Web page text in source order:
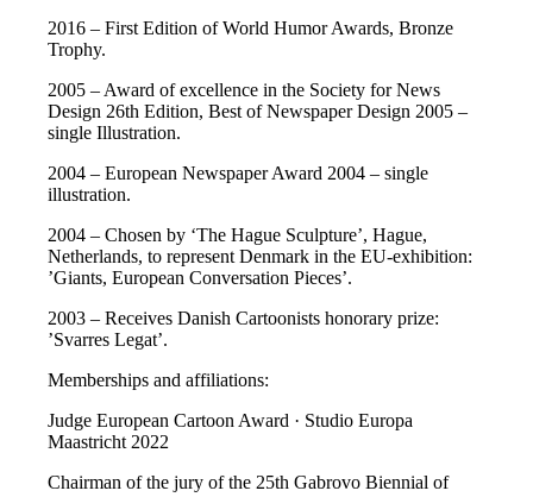
2016 – First Edition of World Humor Awards, Bronze
Trophy.
2005 – Award of excellence in the Society for News
Design 26th Edition, Best of Newspaper Design 2005 –
single Illustration.
2004 – European Newspaper Award 2004 – single
illustration.
2004 – Chosen by ‘The Hague Sculpture’, Hague,
Netherlands, to represent Denmark in the EU-exhibition:
’Giants, European Conversation Pieces’.
2003 – Receives Danish Cartoonists honorary prize:
’Svarres Legat’.
Memberships and affiliations:
Judge European Cartoon Award · Studio Europa
Maastricht 2022
Chairman of the jury of the 25th Gabrovo Biennial of